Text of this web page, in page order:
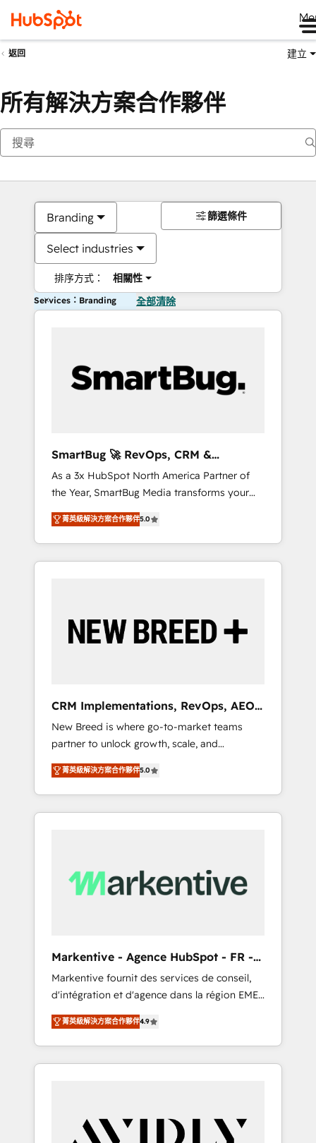
返回 建立
所有解決方案合作夥伴
Branding
Select industries
排序方式： 相關性
篩選條件
Services：Branding 全部清除
SmartBug 🚀 RevOps, CRM &
Integration Experts
As a 3x HubSpot North America Partner of
the Year, SmartBug Media transforms your
customer lifecycle into a revenue engine. Our
unified ecosystem includes specialized
divisions Globalia (AI & Software) and Point
Success Media (Paid Media), making this the
by Globalia’s technical development team. -
19 HubSpot-certified trainers to drive
deployment of Breeze AI and custom agents
to automate growth. 🏆 Elite Excellence - 8
platform accreditations and deep HIPAA-
compliance expertise. - A team of 250+
experts dedicated to your resilient growth.
菁英級解決方案合作夥伴5.0
CRM Implementations, RevOps, AEO
+ Web, Demand Gen
New Breed is where go-to-market teams
partner to unlock growth, scale, and
transformation. We help companies activate
HubSpot’s AI-powered customer platform
and operationalize HubSpot’s Loop
Marketing framework through expert-led
Hubs to your buyer journey for clean data,
scalability, & reporting. 🎯Demand Gen &
UX, messaging, & conversion strategy that
drive results. 🤖AI Strategy: Activate Breeze
Agents, configure HubSpot AI, & maximize
AEO with tailored AI services. 🧩Integrations:
Extend HubSpot with custom integrations,
hosting, & maintenance. As HubSpot’s only
Elite Partner with all 8 Accreditations and a 3×
durable growth.
菁英級解決方案合作夥伴5.0
Markentive - Agence HubSpot - FR -
EN
Markentive fournit des services de conseil,
d'intégration et d'agence dans la région EMEA
et North America. Avec plus de 115 experts en
marketing automation, Growth, Revops, CRM
et webdesign. Markentive is both a
consulting firm, a digital agency and an
customers).
菁英級解決方案合作夥伴4.9